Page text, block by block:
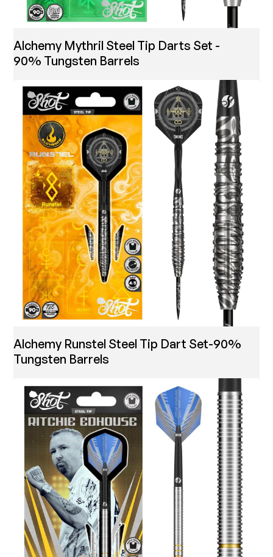
Alchemy Mythril Steel Tip Darts Set -
90% Tungsten Barrels
Alchemy Runstel Steel Tip Dart Set-90%
Tungsten Barrels